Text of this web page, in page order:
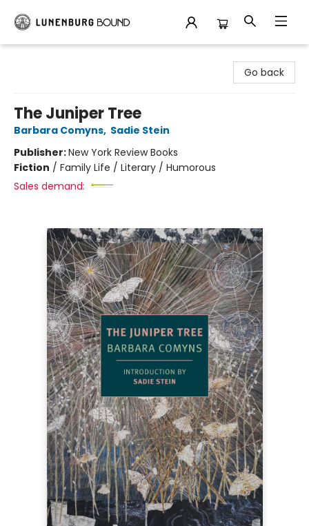
Go back
The Juniper Tree
Barbara Comyns, Sadie Stein
Publisher:New York Review Books
Fiction / Family Life / Literary / Humorous
Sales demand: